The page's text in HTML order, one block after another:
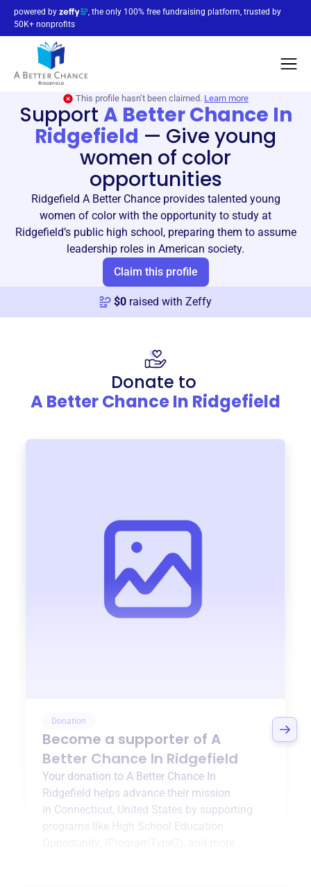
powered by
, the only 100% free fundraising platform, trusted by
50K+ nonprofits
This profile hasn’t been claimed. Learn more
Support A Better Chance In
Ridgefield — Give young
women of color
opportunities
Ridgefield A Better Chance provides talented young
women of color with the opportunity to study at
Ridgefield’s public high school, preparing them to assume
leadership roles in American society.
Claim this profile
$0 raised with Zeffy
Donate to
A Better Chance In Ridgefield
Donation
Become a supporter of A
Better Chance In Ridgefield
Your donation to A Better Chance In
Ridgefield helps advance their mission
in Connecticut, United States by supporting
programs like High School Education